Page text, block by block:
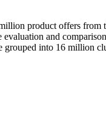
product offers from
and
into 16 million